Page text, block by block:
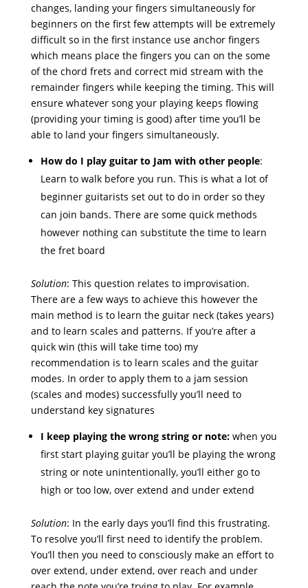
changes, landing your fingers simultaneously for
beginners on the first few attempts will be extremely
difficult so in the first instance use anchor fingers
which means place the fingers you can on the some
of the chord frets and correct mid stream with the
remainder fingers while keeping the timing. This will
ensure whatever song your playing keeps flowing
(providing your timing is good) after time you’ll be
able to land your fingers simultaneously.
How do I play guitar to Jam with other people:
Learn to walk before you run. This is what a lot of
beginner guitarists set out to do in order so they
can join bands. There are some quick methods
however nothing can substitute the time to learn
the fret board
Solution: This question relates to improvisation.
There are a few ways to achieve this however the
main method is to learn the guitar neck (takes years)
and to learn scales and patterns. If you’re after a
quick win (this will take time too) my
recommendation is to learn scales and the guitar
modes. In order to apply them to a jam session
(scales and modes) successfully you’ll need to
understand key signatures
I keep playing the wrong string or note: when you
first start playing guitar you’ll be playing the wrong
string or note unintentionally, you’ll either go to
high or too low, over extend and under extend
Solution: In the early days you’ll find this frustrating.
To resolve you’ll first need to identify the problem.
You’ll then you need to consciously make an effort to
over extend, under extend, over reach and under